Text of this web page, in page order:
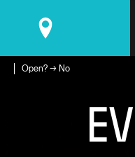
Open? → No
EV